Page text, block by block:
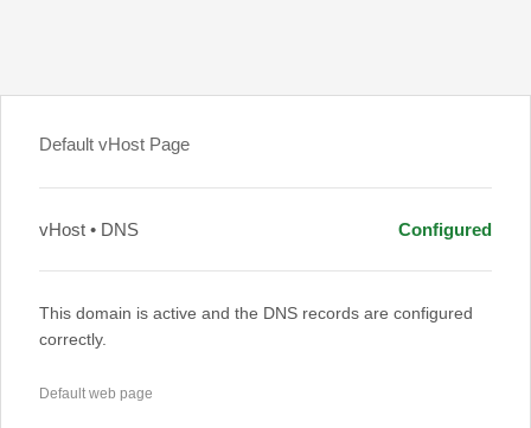
Default vHost Page
vHost • DNS Configured
This domain is active and the DNS records are configured
correctly.
Default web page